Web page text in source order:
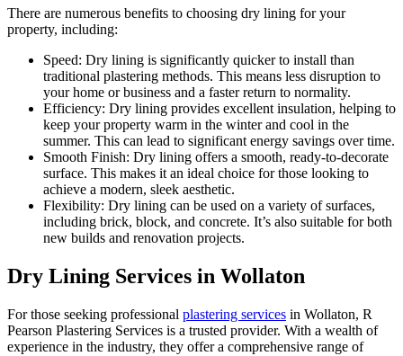
There are numerous benefits to choosing dry lining for your
property, including:
Speed: Dry lining is significantly quicker to install than
traditional plastering methods. This means less disruption to
your home or business and a faster return to normality.
Efficiency: Dry lining provides excellent insulation, helping to
keep your property warm in the winter and cool in the
summer. This can lead to significant energy savings over time.
Smooth Finish: Dry lining offers a smooth, ready-to-decorate
surface. This makes it an ideal choice for those looking to
achieve a modern, sleek aesthetic.
Flexibility: Dry lining can be used on a variety of surfaces,
including brick, block, and concrete. It’s also suitable for both
new builds and renovation projects.
Dry Lining Services in Wollaton
For those seeking professional plastering services in Wollaton, R
Pearson Plastering Services is a trusted provider. With a wealth of
experience in the industry, they offer a comprehensive range of